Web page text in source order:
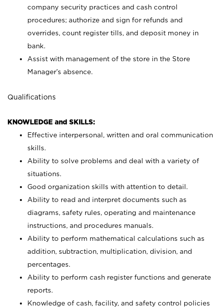
company security practices and cash control
procedures; authorize and sign for refunds and
overrides, count register tills, and deposit money in
bank.
Assist with management of the store in the Store
Manager’s absence.
Qualifications
KNOWLEDGE and SKILLS:
Effective interpersonal, written and oral communication
skills.
Ability to solve problems and deal with a variety of
situations.
Good organization skills with attention to detail.
Ability to read and interpret documents such as
diagrams, safety rules, operating and maintenance
instructions, and procedures manuals.
Ability to perform mathematical calculations such as
addition, subtraction, multiplication, division, and
percentages.
Ability to perform cash register functions and generate
reports.
Knowledge of cash, facility, and safety control policies